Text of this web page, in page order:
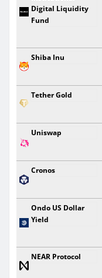
Digital Liquidity
Fund
Shiba Inu
Tether Gold
Uniswap
Cronos
Ondo US Dollar
Yield
NEAR Protocol